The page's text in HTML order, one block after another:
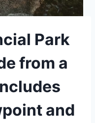
Park
from a
and